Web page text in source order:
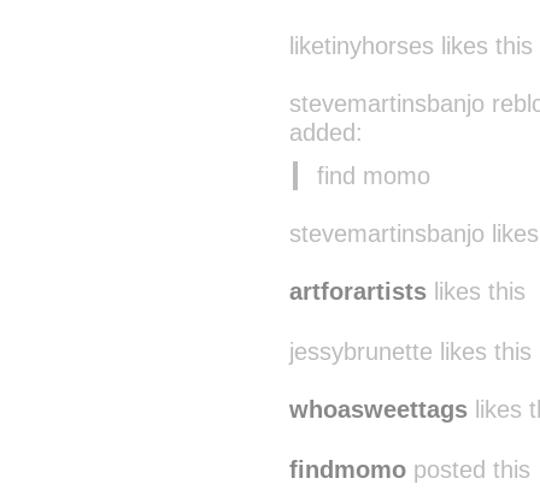
liketinyhorses likes this
stevemartinsbanjo
added:
find momo
stevemartinsbanjo
artforartists likes this
jessybrunette likes this
whoasweettags likes
findmomo posted this